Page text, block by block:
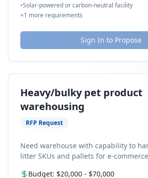
•Solar-powered or carbon-neutral facility
+1 more requirements
Sign In to Propose
Heavy/bulky pet product
warehousing
RFP Request
Need warehouse with capability to
litter SKUs and pallets for e-
Budget: $20,000 - $70,000